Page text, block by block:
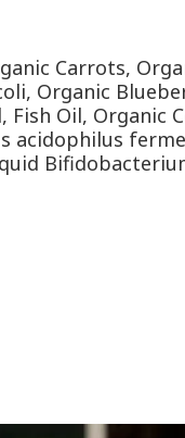
Carrots,
Organic
Fish Oil,
acidophilus